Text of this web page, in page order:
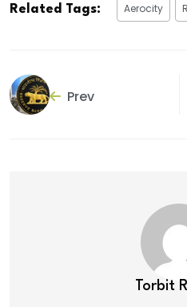
Related Tags: Aerocity
Prev
Torbit